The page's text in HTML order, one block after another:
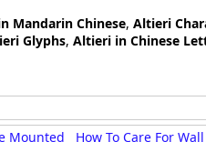
Mandarin Chinese, Altieri
Glyphs, Altieri in Chinese
Mounted How To Care For